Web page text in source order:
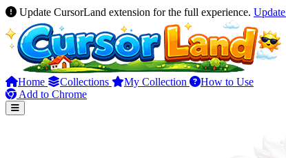
Update CursorLand extension for the full experience. Update
Home Collections My Collection
How to Use
Add to Chrome